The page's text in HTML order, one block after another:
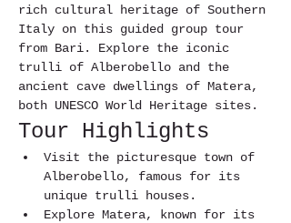
rich cultural heritage of Southern
Italy on this guided group tour
from Bari. Explore the iconic
trulli of Alberobello and the
ancient cave dwellings of Matera,
both UNESCO World Heritage sites.
Tour Highlights
Visit the picturesque town of
Alberobello, famous for its
unique trulli houses.
Explore Matera, known for its